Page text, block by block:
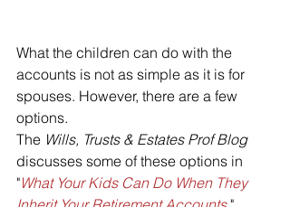
What the children can do with the
accounts is not as simple as it is for
spouses. However, there are a few
options.
The Wills, Trusts & Estates Prof Blog
discusses some of these options in
"What Your Kids Can Do When They